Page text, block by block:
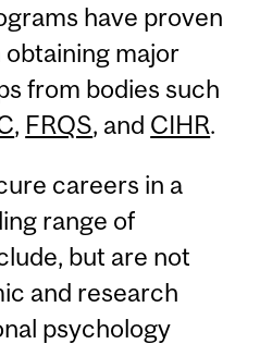
have proven
major
from bodies such
, FRQS, and CIHR.
careers in a
range of
but are not
and research
psychology